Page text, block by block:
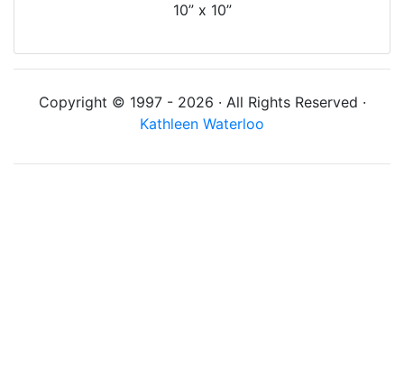
10” x 10”
Copyright © 1997 - 2026 · All Rights Reserved ·
Kathleen Waterloo